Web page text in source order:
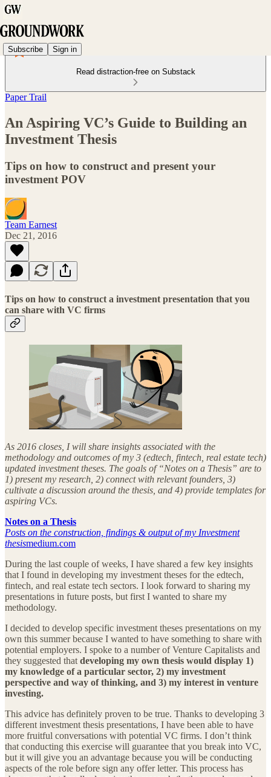
Subscribe Sign in
Read distraction-free on Substack
Paper Trail
An Aspiring VC’s Guide to Building an
Investment Thesis
Tips on how to construct and present your
investment POV
Team Earnest
Dec 21, 2016
Tips on how to construct a investment presentation that you
can share with VC firms
As 2016 closes, I will share insights associated with the
methodology and outcomes of my 3 (edtech, fintech, real estate tech)
updated investment theses. The goals of “Notes on a Thesis” are to
1) present my research, 2) connect with relevant founders, 3)
cultivate a discussion around the thesis, and 4) provide templates for
aspiring VCs.
Notes on a Thesis
Posts on the construction, findings & output of my Investment
thesismedium.com
During the last couple of weeks, I have shared a few key insights
that I found in developing my investment theses for the edtech,
fintech, and real estate tech sectors. I look forward to sharing my
presentations in future posts, but first I wanted to share my
methodology.
I decided to develop specific investment theses presentations on my
own this summer because I wanted to have something to share with
potential employers. I spoke to a number of Venture Capitalists and
they suggested that developing my own thesis would display 1)
my knowledge of a particular sector, 2) my investment
perspective and way of thinking, and 3) my interest in venture
investing.
This advice has definitely proven to be true. Thanks to developing 3
different investment thesis presentations, I have been able to have
more fruitful conversations with potential VC firms. I don’t think
that conducting this exercise will guarantee that you break into VC,
but it will give you an advantage because you will be conducting
aspects of the role before sign any offer letter. This process has